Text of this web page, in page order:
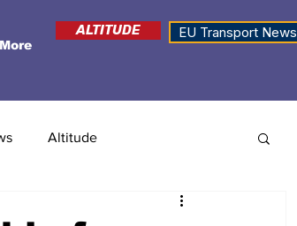
More
ALTITUDE EU Transport News
Altitude